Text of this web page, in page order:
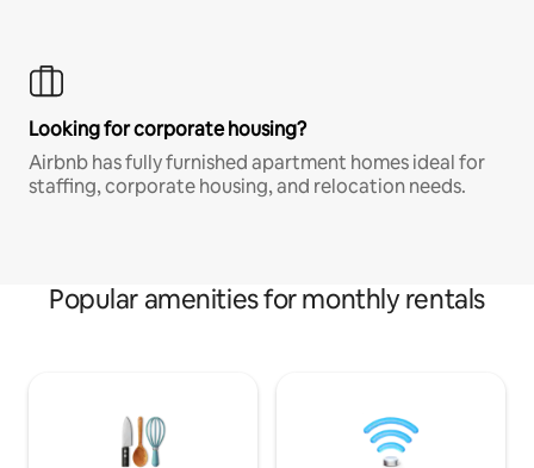
Looking for corporate housing?
Airbnb has fully furnished apartment homes ideal for
staffing, corporate housing, and relocation needs.
Popular amenities for monthly rentals